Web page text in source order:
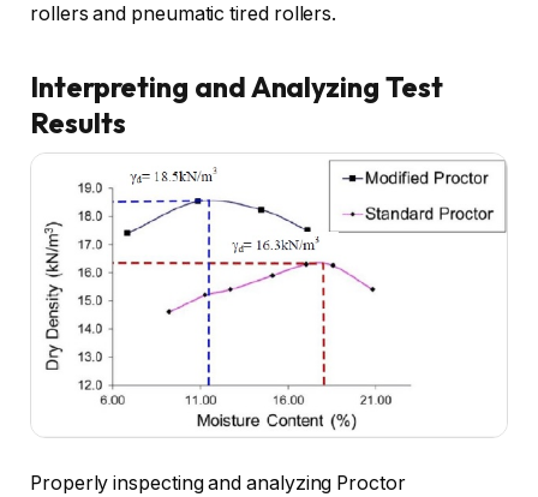
rollers and pneumatic tired rollers.
Interpreting and Analyzing Test
Results
Properly inspecting and analyzing Proctor